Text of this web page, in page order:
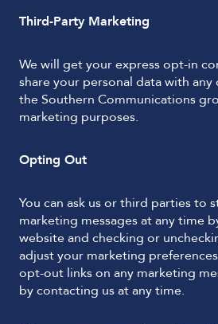
Third-Party Marketing
We will get your express opt-in
share your personal data with
the Southern Communications
marketing purposes.
Opting Out
You can ask us or third parties to
marketing messages at any time
website and checking or
adjust your marketing
opt-out links on any marketing
by contacting us at any time.